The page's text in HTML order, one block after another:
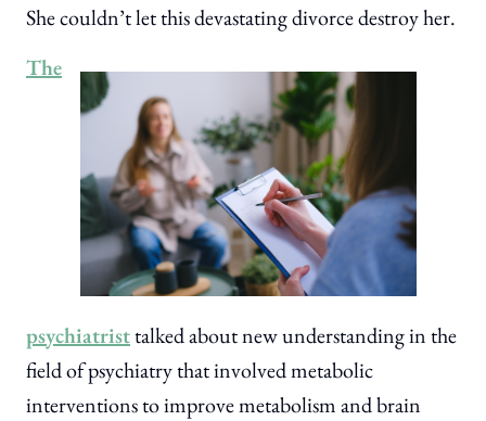
She couldn’t let this devastating divorce destroy her.
The
psychiatristtalked about new understanding in the
field of psychiatry that involved metabolic
interventions to improve metabolism and brain